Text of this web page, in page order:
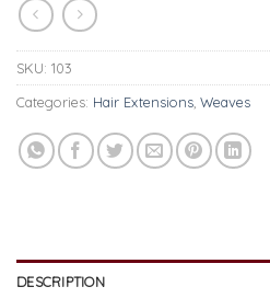
SKU: 103
Categories: Hair Extensions Weaves
DESCRIPTION